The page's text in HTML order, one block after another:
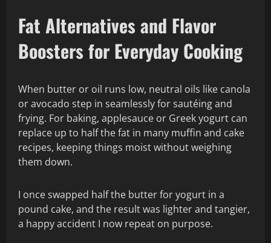
Fat Alternatives and Flavor
Boosters for Everyday Cooking
When butter or oil runs low, neutral oils like canola
or avocado step in seamlessly for sautéing and
frying. For baking, applesauce or Greek yogurt can
replace up to half the fat in many muffin and cake
recipes, keeping things moist without weighing
them down.
I once swapped half the butter for yogurt in a
pound cake, and the result was lighter and tangier,
a happy accident I now repeat on purpose.